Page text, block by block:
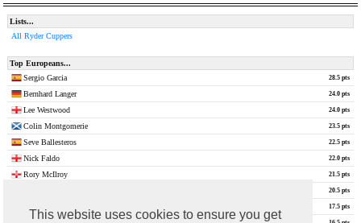
This website uses cookies to ensure you get
Lists...
All Ryder Cuppers
Top Europeans...
Sergio Garcia
28.5 pts
Bernhard Langer 24.0 pts
Lee Westwood 24.0 pts
Colin Montgomerie 23.5 pts
Seve Ballesteros 22.5 pts
Nick Faldo 22.0 pts
Rory McIlroy 21.5 pts
20.5 pts
17.5 pts